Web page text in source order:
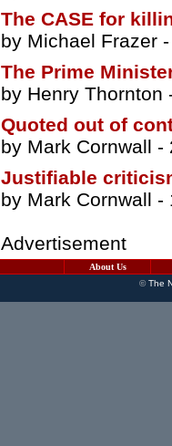
The CASE for
by Michael Frazer
The Prime
by Henry Thornton
Quoted out of
by Mark Cornwall -
Justifiable
by Mark Cornwall -
Advertisement
About Us
©The